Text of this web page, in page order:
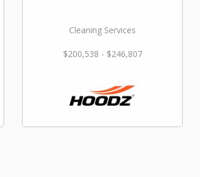
Cleaning Services
$200,538 - $246,807